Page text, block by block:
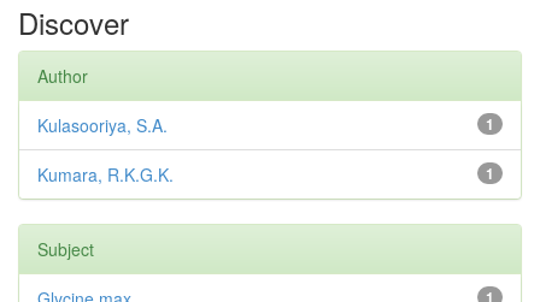
Discover
Author
1
Kulasooriya, S.A.
1
Kumara, R.K.G.K.
Subject
1